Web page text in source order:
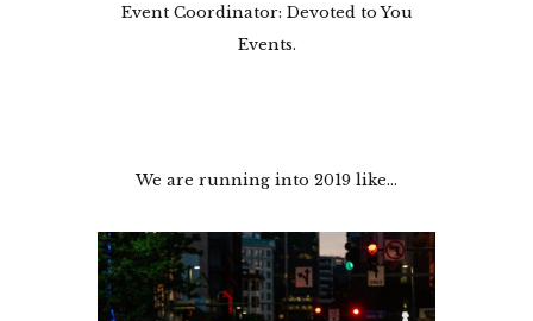
Event Coordinator: Devoted to You
Events.
We are running into 2019 like…